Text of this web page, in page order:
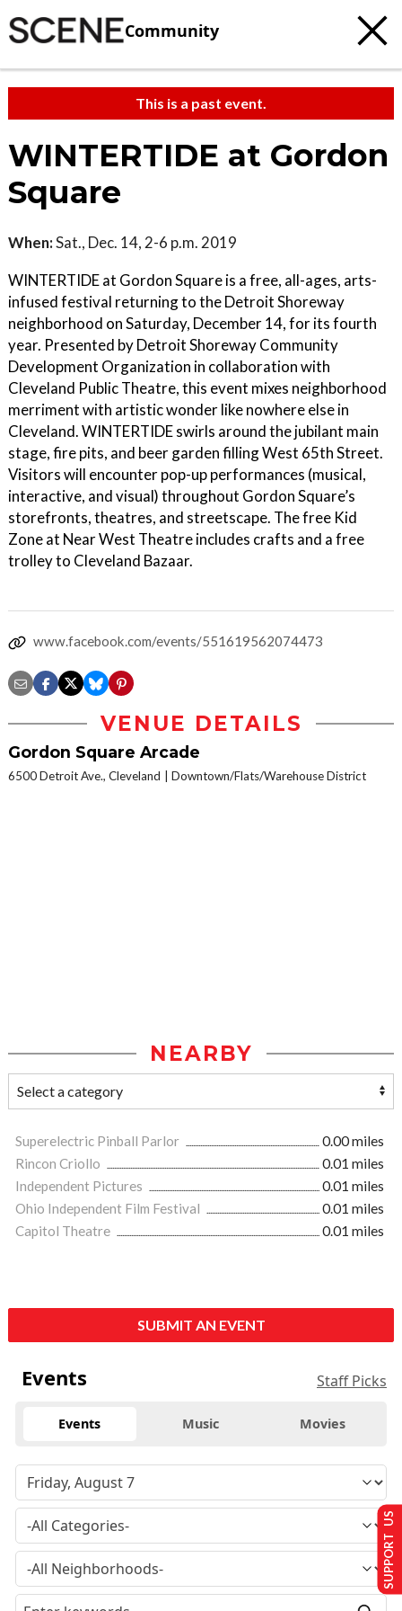
Community
This is a past event.
WINTERTIDE at Gordon
Square
When:Sat., Dec. 14, 2-6 p.m. 2019
WINTERTIDE at Gordon Square is a free, all-ages, arts-
infused festival returning to the Detroit Shoreway
neighborhood on Saturday, December 14, for its fourth
year. Presented by Detroit Shoreway Community
Development Organization in collaboration with
Cleveland Public Theatre, this event mixes neighborhood
merriment with artistic wonder like nowhere else in
Cleveland. WINTERTIDE swirls around the jubilant main
stage, fire pits, and beer garden filling West 65th Street.
Visitors will encounter pop-up performances (musical,
interactive, and visual) throughout Gordon Square’s
storefronts, theatres, and streetscape. The free Kid
Zone at Near West Theatre includes crafts and a free
trolley to Cleveland Bazaar.
www.facebook.com/events/551619562074473
VENUE DETAILS
Gordon Square Arcade
6500 Detroit Ave., Cleveland Downtown/Flats/Warehouse District
NEARBY
Superelectric Pinball Parlor
0.00 miles
Rincon Criollo
0.01 miles
Independent Pictures
0.01 miles
Ohio Independent Film Festival
0.01 miles
Capitol Theatre
0.01 miles
SUBMIT AN EVENT
Events Staff Picks
Events Music Movies
SUPPORT US